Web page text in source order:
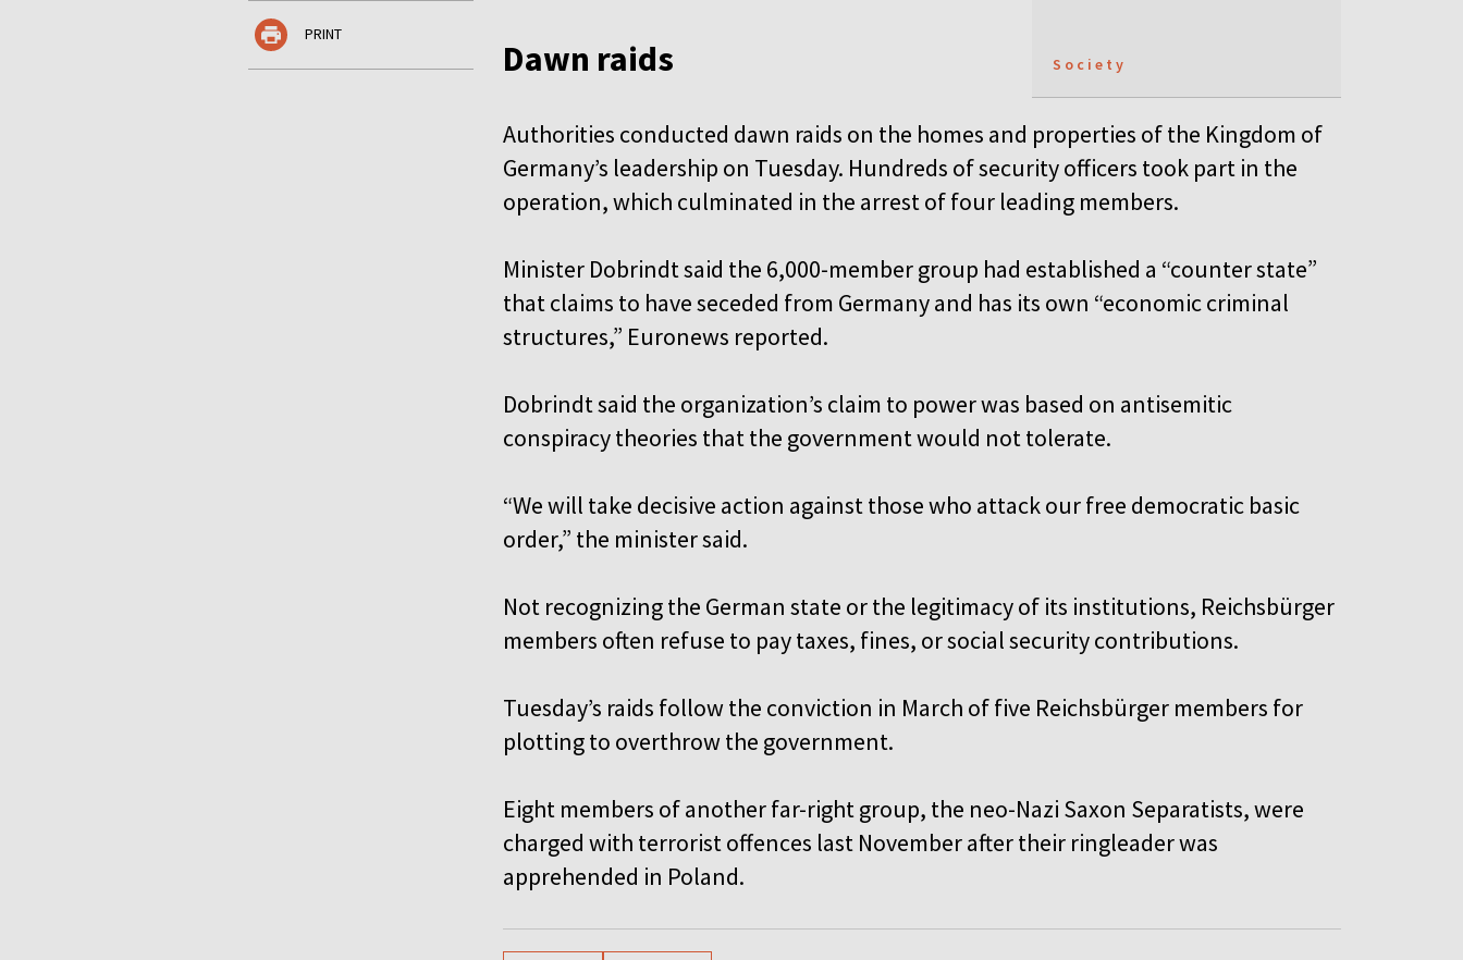
PRINT
Society
Dawn raids
Authorities conducted dawn raids on the homes and properties of the Kingdom of
Germany’s leadership on Tuesday. Hundreds of security officers took part in the
operation, which culminated in the arrest of four leading members.
Minister Dobrindt said the 6,000-member group had established a “counter state”
that claims to have seceded from Germany and has its own “economic criminal
structures,” Euronews reported.
Dobrindt said the organization’s claim to power was based on antisemitic
conspiracy theories that the government would not tolerate.
“We will take decisive action against those who attack our free democratic basic
order,” the minister said.
Not recognizing the German state or the legitimacy of its institutions, Reichsbürger
members often refuse to pay taxes, fines, or social security contributions.
Tuesday’s raids follow the conviction in March of five Reichsbürger members for
plotting to overthrow the government.
Eight members of another far-right group, the neo-Nazi Saxon Separatists, were
charged with terrorist offences last November after their ringleader was
apprehended in Poland.